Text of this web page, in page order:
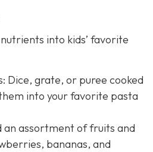
into kids’ favorite
Dice, grate, or puree cooked
into your favorite pasta
an assortment of fruits and
bananas, and